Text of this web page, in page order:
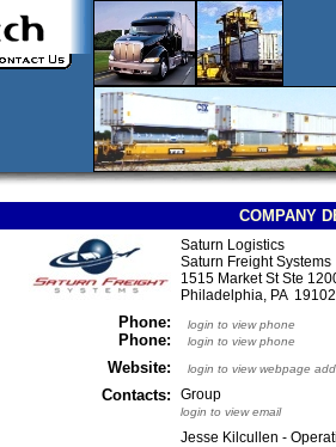
COMPANY
Saturn Logistics
Saturn Freight Systems
1515 Market St Ste
Philadelphia, PA
Phone:
Phone:
login to view phone
login to view phone
Website: login to view webpage
Contacts: Group
login to view email
Jesse Kilcullen -